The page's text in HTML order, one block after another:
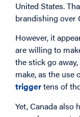
United States.
brandishing over
However, it
are willing to
the stick go
make, as the use
triggertens of
Yet, Canada also